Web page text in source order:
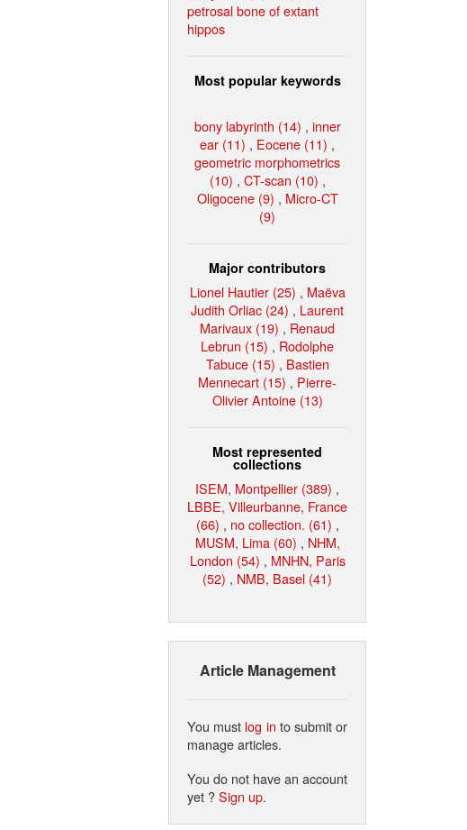
petrosal bone of extant
hippos
Most popular keywords
bony labyrinth (14) , inner
ear (11) , Eocene (11) ,
geometric morphometrics
(10) , CT-scan (10) ,
Oligocene (9) , Micro-CT
(9)
Major contributors
Lionel Hautier (25) , Maëva
Judith Orliac (24) , Laurent
Marivaux (19) , Renaud
Lebrun (15) , Rodolphe
Tabuce (15) , Bastien
Mennecart (15) , Pierre-
Olivier Antoine (13)
Most represented
collections
ISEM, Montpellier (389) ,
LBBE, Villeurbanne, France
(66) , no collection. (61) ,
MUSM, Lima (60) , NHM,
London (54) , MNHN, Paris
(52) , NMB, Basel (41)
Article Management
You must log in to submit or
manage articles.
You do not have an account
yet ?Sign up.